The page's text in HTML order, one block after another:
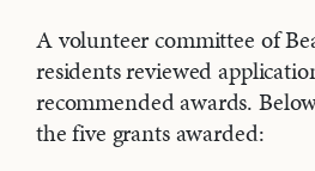
A volunteer committee of
residents reviewed
recommended awards.
the five grants awarded: